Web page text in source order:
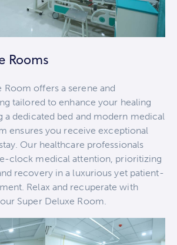
Rooms
Room offers a serene and
tailored to enhance your healing
a dedicated bed and modern medical
ensures you receive exceptional
Our healthcare professionals
clock medical attention, prioritizing
recovery in a luxurious yet patient-
Relax and recuperate with
Super Deluxe Room.